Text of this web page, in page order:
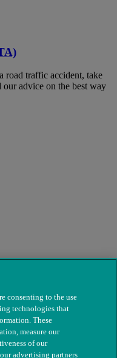
road traffic accident, take
our advice on the best way
consenting to the use
technologies that
These
measure our
of our
advertising partners